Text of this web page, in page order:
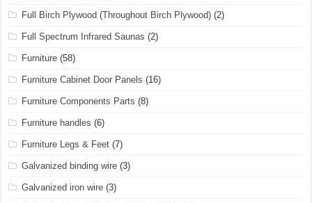
Full Birch Plywood (Throughout Birch Plywood) (2)
Full Spectrum Infrared Saunas (2)
Furniture (58)
Furniture Cabinet Door Panels (16)
Furniture Components Parts (8)
Furniture handles (6)
Furniture Legs & Feet (7)
Galvanized binding wire (3)
Galvanized iron wire (3)